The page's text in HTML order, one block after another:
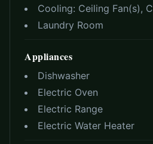
Cooling: Ceiling Fan(s),
Laundry Room
Appliances
Dishwasher
Electric Oven
Electric Range
Electric Water Heater